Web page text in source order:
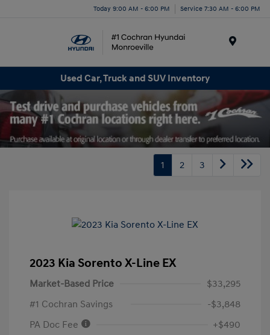
Today 9:00 AM - 6:00 PM Service 7:30 AM - 6:00 PM
Used Car, Truck and SUV Inventory
1 2 3
2023 Kia Sorento X-Line EX
Market-Based Price
$33,295
#1 Cochran Savings
-$3,848
PA Doc Fee
+$490